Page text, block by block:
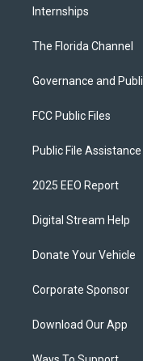
Internships
The Florida Channel
Governance and
FCC Public Files
Public File Assistance
2025 EEO Report
Digital Stream Help
Donate Your Vehicle
Corporate Sponsor
Download Our App